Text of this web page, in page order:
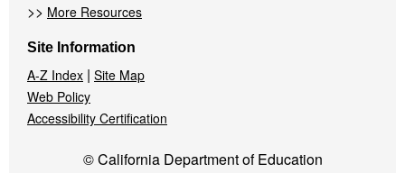
>> More Resources
Site Information
A-Z Index | Site Map
Web Policy
Accessibility Certification
© California Department of Education